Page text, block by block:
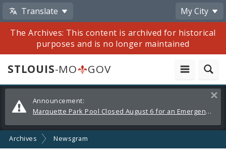
Translate
My City
The Archives: This content is archived for historical
purposes and is no longer maintained
STLOUIS-MO
GOV
Alerts
and
Announcements
Announcement:
Marquette Park Pool Closed August 6 for an Emergency Repair
Archives Newsgram